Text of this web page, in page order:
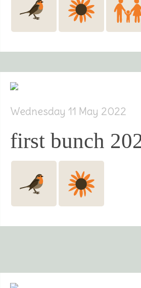
Wednesday 11 May 2022
first bunch